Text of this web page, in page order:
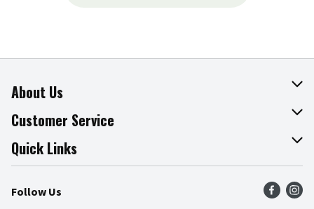
About Us
About The Fresh Grocer
Join Our Team
Press Room
Community
Customer Service
Online Tips & Tricks
Product Recalls
Food Safety
Quick Links
Find a Store
Weekly Circular
Follow Us